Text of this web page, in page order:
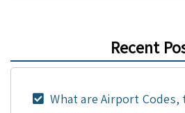
Recent
What are Airport Codes,